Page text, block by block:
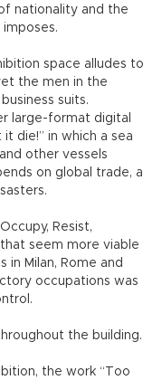
nationality and the
space alludes to
the men in the
suits.
large-format digital
die!” in which a sea
other vessels
on global trade, a
Resist,
seem more viable
Milan, Rome and
occupations was
the building.
the work “Too